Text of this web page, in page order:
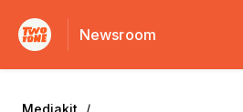
Newsroom
Mediakit